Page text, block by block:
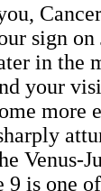
sign on
in the
your
more
Venus-
9 is one